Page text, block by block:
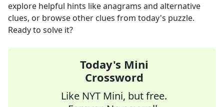
explore helpful hints like anagrams and alternative
clues, or browse other clues from today's puzzle.
Ready to solve it?
Today's Mini
Crossword
Like NYT Mini, but free.